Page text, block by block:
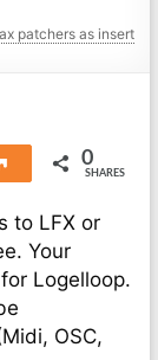
patchers as insert
Share 0
SHARES
to LFX or
Your
Logelloop.
OSC,